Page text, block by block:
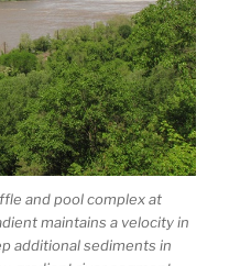
and pool complex at
maintains a velocity in
additional sediments in